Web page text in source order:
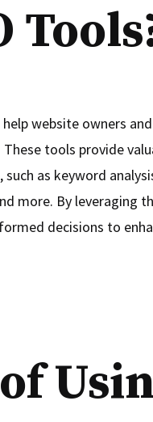
website owners
tools provide
as keyword
more. By leveraging
decisions to